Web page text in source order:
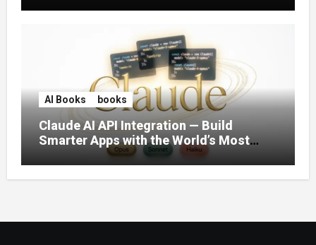
AI Books books
Claude AI API Integration — Build
Smarter Apps with the World’s Most
Capable AI (2026)